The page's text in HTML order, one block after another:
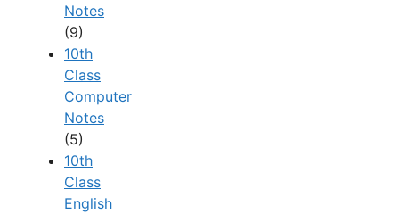
Notes
(9)
10th
Class
Computer
Notes
(5)
10th
Class
English